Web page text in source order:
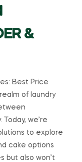
&
Best Price
of laundry
we’re
to explore
cake options
but also won’t